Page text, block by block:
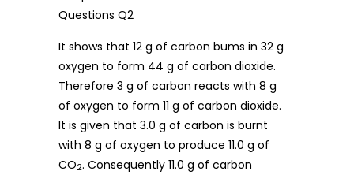
It shows that 12 g of carbon bums in 32 g
oxygen to form 44 g of carbon dioxide.
Therefore 3 g of carbon reacts with 8 g
of oxygen to form 11 g of carbon dioxide.
It is given that 3.0 g of carbon is burnt
with 8 g of oxygen to produce 11.0 g of
CO2. Consequently 11.0 g of carbon